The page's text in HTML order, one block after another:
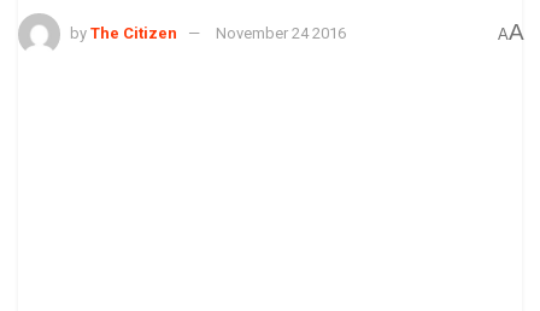
by The Citizen November 24 2016 AA